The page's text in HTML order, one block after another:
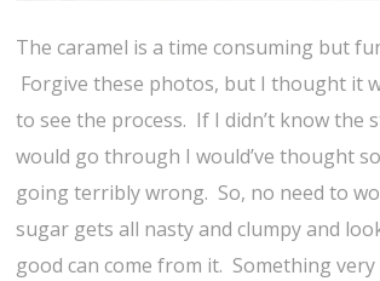
The caramel is a time consuming but
Forgive these photos, but I thought it
to see the process. If I didn’t know the
would go through I would’ve thought
going terribly wrong. So, no need to
sugar gets all nasty and clumpy and
good can come from it. Something